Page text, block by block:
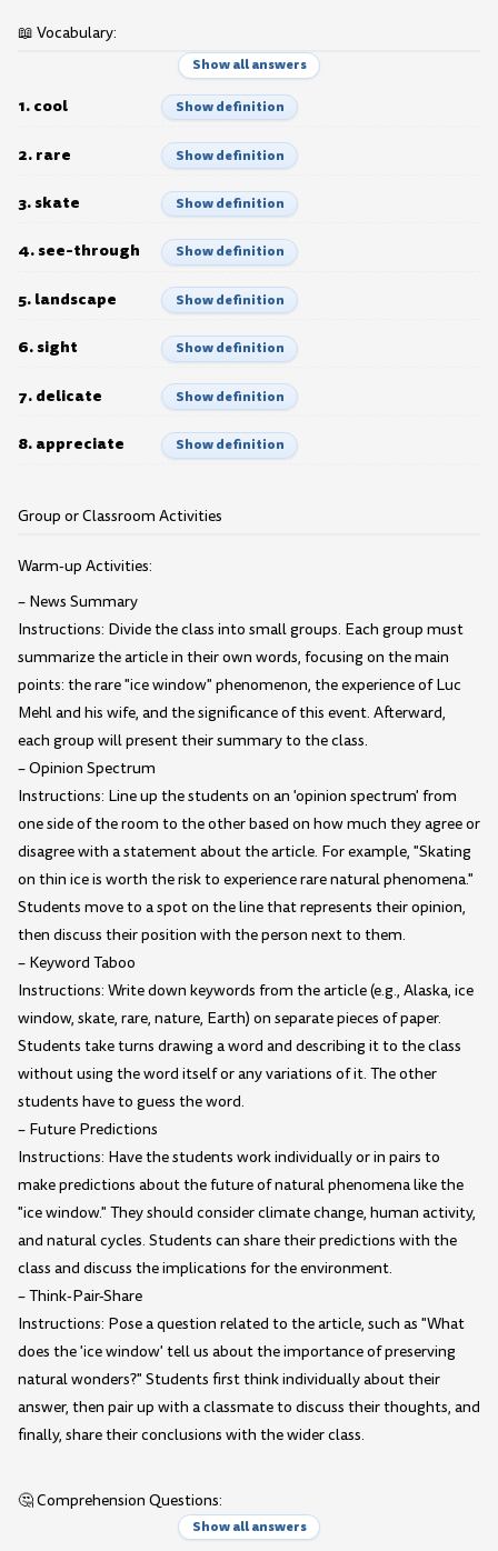
📖 Vocabulary:
Show all answers
1. cool Show definition
2. rare Show definition
3. skate Show definition
4. see-through Show definition
5. landscape Show definition
6. sight Show definition
7. delicate Show definition
8. appreciate Show definition
Group or Classroom Activities
Warm-up Activities:
– News Summary
Instructions: Divide the class into small groups. Each group must
summarize the article in their own words, focusing on the main
points: the rare "ice window" phenomenon, the experience of Luc
Mehl and his wife, and the significance of this event. Afterward,
each group will present their summary to the class.
– Opinion Spectrum
Instructions: Line up the students on an 'opinion spectrum' from
one side of the room to the other based on how much they agree or
disagree with a statement about the article. For example, "Skating
on thin ice is worth the risk to experience rare natural phenomena."
Students move to a spot on the line that represents their opinion,
then discuss their position with the person next to them.
– Keyword Taboo
Instructions: Write down keywords from the article (e.g., Alaska, ice
window, skate, rare, nature, Earth) on separate pieces of paper.
Students take turns drawing a word and describing it to the class
without using the word itself or any variations of it. The other
students have to guess the word.
– Future Predictions
Instructions: Have the students work individually or in pairs to
make predictions about the future of natural phenomena like the
"ice window." They should consider climate change, human activity,
and natural cycles. Students can share their predictions with the
class and discuss the implications for the environment.
– Think-Pair-Share
Instructions: Pose a question related to the article, such as "What
does the 'ice window' tell us about the importance of preserving
natural wonders?" Students first think individually about their
answer, then pair up with a classmate to discuss their thoughts, and
finally, share their conclusions with the wider class.
🤔 Comprehension Questions:
Show all answers